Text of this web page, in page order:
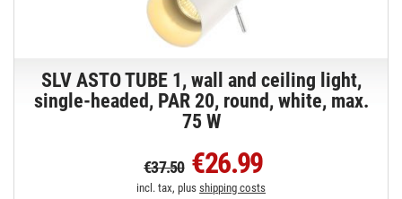
SLV ASTO TUBE 1, wall and ceiling light,
single-headed, PAR 20, round, white, max.
75 W
€37.50 €26.99
incl. tax, plusshipping costs